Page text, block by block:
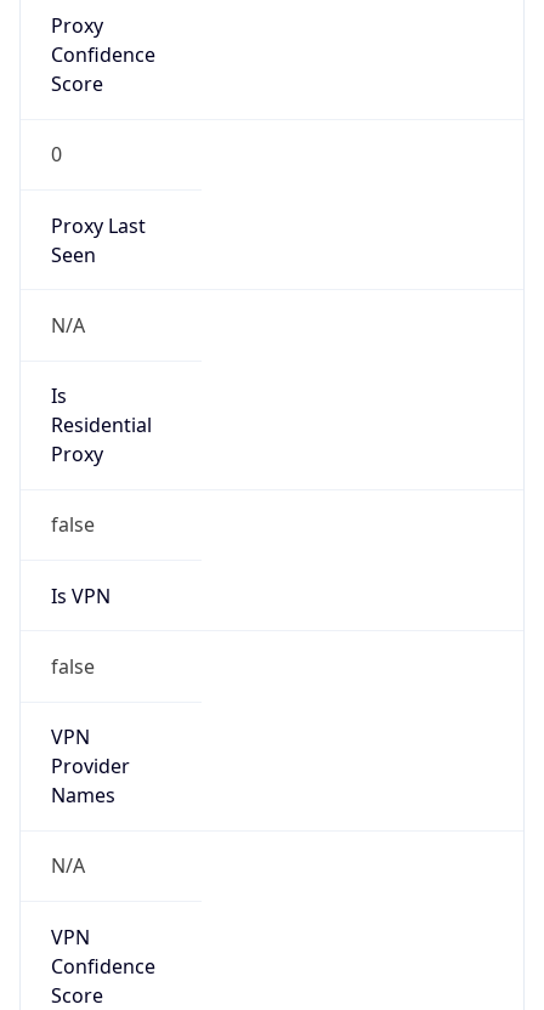
Proxy
Confidence
Score
0
Proxy Last
Seen
N/A
Is
Residential
Proxy
false
Is VPN
false
VPN
Provider
Names
N/A
VPN
Confidence
Score